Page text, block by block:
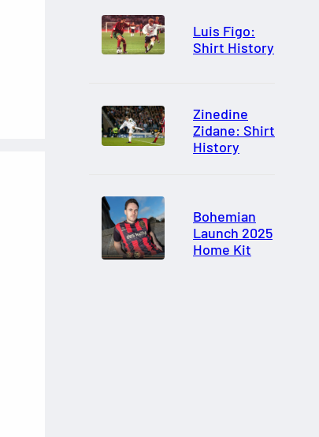
Luis Figo:
Shirt History
Zinedine
Zidane: Shirt
History
Bohemian
Launch 2025
Home Kit